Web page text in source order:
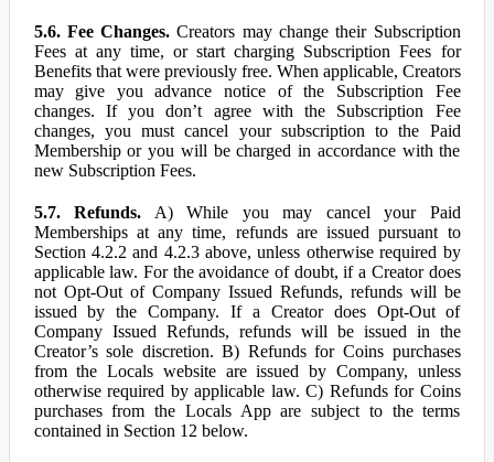
5.6. Fee Changes. Creators may change their Subscription
Fees at any time, or start charging Subscription Fees for
Benefits that were previously free. When applicable, Creators
may give you advance notice of the Subscription Fee
changes. If you don’t agree with the Subscription Fee
changes, you must cancel your subscription to the Paid
Membership or you will be charged in accordance with the
new Subscription Fees.
5.7. Refunds. A) While you may cancel your Paid
Memberships at any time, refunds are issued pursuant to
Section 4.2.2 and 4.2.3 above, unless otherwise required by
applicable law. For the avoidance of doubt, if a Creator does
not Opt-Out of Company Issued Refunds, refunds will be
issued by the Company. If a Creator does Opt-Out of
Company Issued Refunds, refunds will be issued in the
Creator’s sole discretion. B) Refunds for Coins purchases
from the Locals website are issued by Company, unless
otherwise required by applicable law. C) Refunds for Coins
purchases from the Locals App are subject to the terms
contained in Section 12 below.